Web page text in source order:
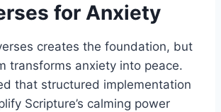
for Anxiety
creates the foundation, but
transforms anxiety into peace.
that structured implementation
Scripture’s calming power